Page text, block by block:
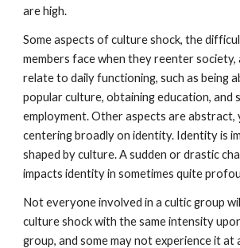
are high.
Some aspects of culture shock, the
members face when they reenter society,
relate to daily functioning, such as being
popular culture, obtaining education, and
employment. Other aspects are abstract,
centering broadly on identity. Identity is
shaped by culture. A sudden or drastic
impacts identity in sometimes quite
Not everyone involved in a cultic group
culture shock with the same intensity
group, and some may not experience it at